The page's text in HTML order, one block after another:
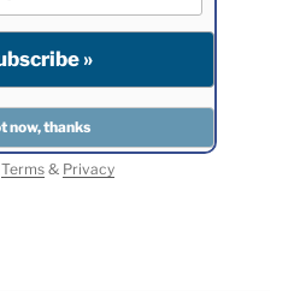
Terms& Privacy